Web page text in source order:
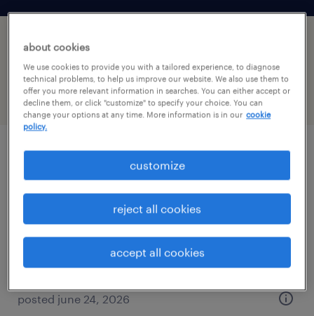
1 life physical and social science
occupations jobs found in Rockford, Illinois
filter 2
manufacturing scientist (chemistry)
rockford, illinois
posted june 24, 2026
about cookies
We use cookies to provide you with a tailored experience, to diagnose
technical problems, to help us improve our website. We also use them to
offer you more relevant information in searches. You can either accept or
decline them, or click "customize" to specify your choice. You can
change your options at any time. More information is in our cookie
policy.
customize
reject all cookies
accept all cookies